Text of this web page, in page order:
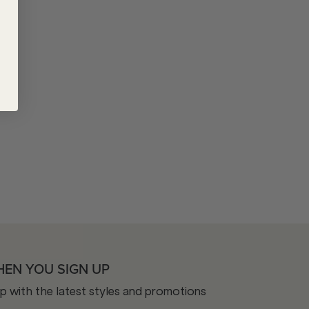
YOU SIGN UP
with the latest styles and promotions